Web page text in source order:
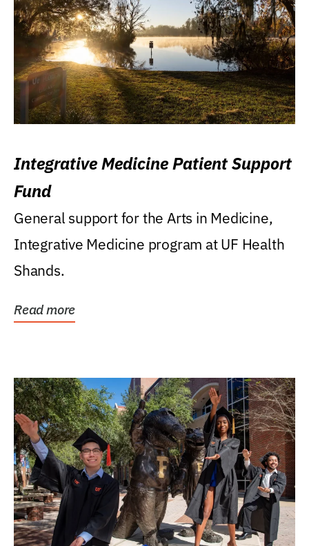
Integrative Medicine Patient Support
Fund
General support for the Arts in Medicine,
Integrative Medicine program at UF Health
Shands.
Read more